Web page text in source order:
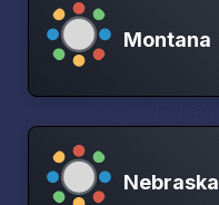
Montana
Nebraska